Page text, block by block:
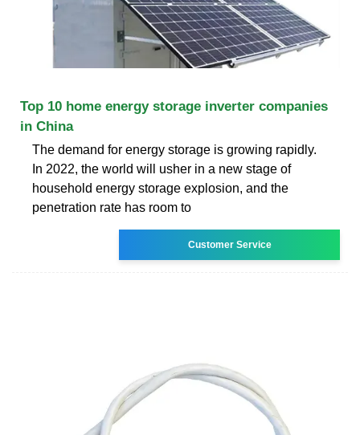
Top 10 home energy storage inverter companies
in China
The demand for energy storage is growing rapidly.
In 2022, the world will usher in a new stage of
household energy storage explosion, and the
penetration rate has room to
Customer Service